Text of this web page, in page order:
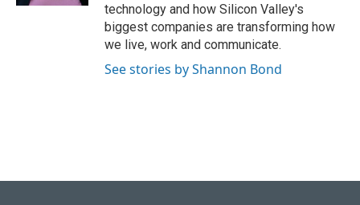
technology and how Silicon Valley's
biggest companies are transforming how
we live, work and communicate.
See stories by Shannon Bond